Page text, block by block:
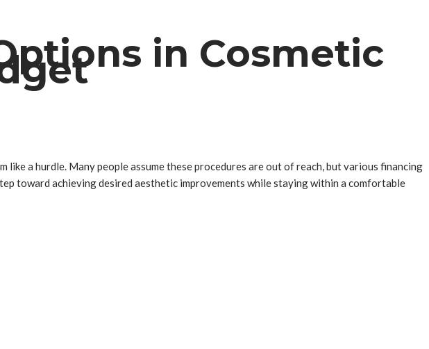
in Cosmetic
a hurdle. Many people assume these procedures are out of reach, but various financing
toward achieving desired aesthetic improvements while staying within a comfortable